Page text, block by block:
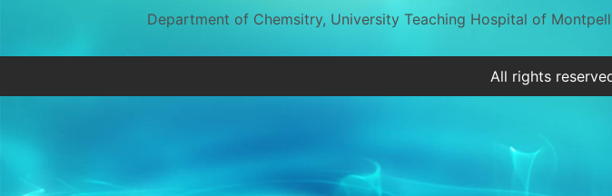
Department of Chemsitry, University Teaching Hospital of
All rights